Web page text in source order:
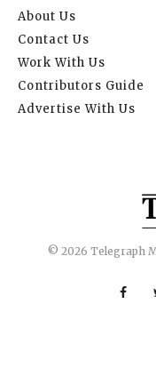
About Us
Contact Us
Work With Us
Contributors Guide
Advertise With Us
© 2026 Telegraph